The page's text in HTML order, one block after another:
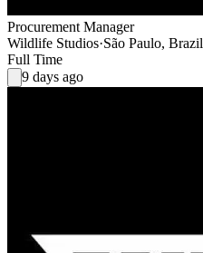
Procurement Manager
Wildlife Studios·São Paulo, Brazil
Full Time
9 days ago